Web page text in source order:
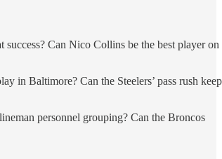
Can Nico Collins be the best player on
in Baltimore? Can the Steelers’ pass rush keep
personnel grouping? Can the Broncos